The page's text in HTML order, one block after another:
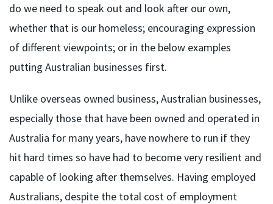
do we need to speak out and look after our own,
whether that is our homeless; encouraging expression
of different viewpoints; or in the below examples
putting Australian businesses first.
Unlike overseas owned business, Australian businesses,
especially those that have been owned and operated in
Australia for many years, have nowhere to run if they
hit hard times so have had to become very resilient and
capable of looking after themselves. Having employed
Australians, despite the total cost of employment